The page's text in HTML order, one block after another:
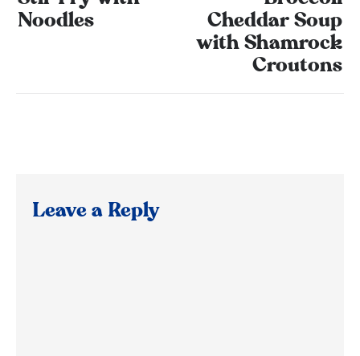
Noodles
Cheddar Soup
with Shamrock
Croutons
Leave a Reply